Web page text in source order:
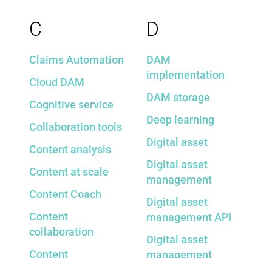
C
Claims Automation
Cloud DAM
Cognitive service
Collaboration tools
Content analysis
Content at scale
Content Coach
Content
collaboration
Content
D
DAM
implementation
DAM storage
Deep learning
Digital asset
Digital asset
management
Digital asset
management API
Digital asset
management